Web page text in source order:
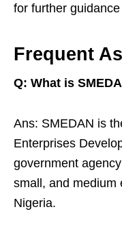
for further
Frequent
Q: What is
Ans: SMEDAN is
Enterprises
government
small, and medium
Nigeria.